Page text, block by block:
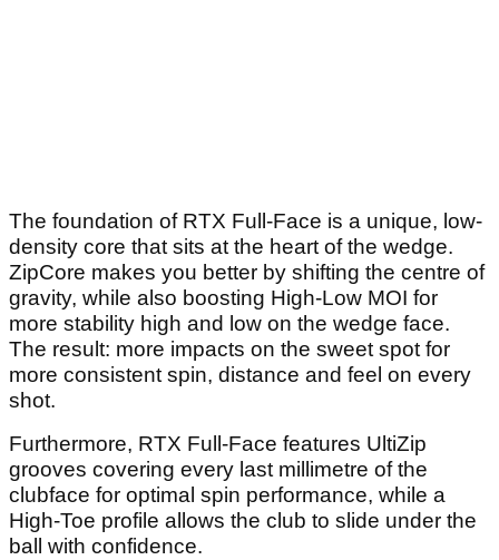
The foundation of RTX Full-Face is a unique, low-
density core that sits at the heart of the wedge.
ZipCore makes you better by shifting the centre of
gravity, while also boosting High-Low MOI for
more stability high and low on the wedge face.
The result: more impacts on the sweet spot for
more consistent spin, distance and feel on every
shot.
Furthermore, RTX Full-Face features UltiZip
grooves covering every last millimetre of the
clubface for optimal spin performance, while a
High-Toe profile allows the club to slide under the
ball with confidence.